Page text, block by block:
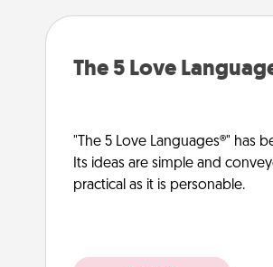
The 5 Love
"The 5 Love Languages®" has
Its ideas are simple and
practical as it is personable.